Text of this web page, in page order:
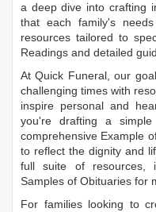
a deep dive into crafting
that each family's
resources tailored to
Readings and detailed
At Quick Funeral, our
challenging times with
inspire personal and
you're drafting a simple
comprehensive Example
to reflect the dignity and
full suite of resources,
Samples of Obituaries for
For families looking to